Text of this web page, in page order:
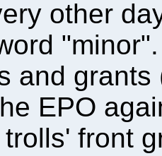
other
and
EPO
front